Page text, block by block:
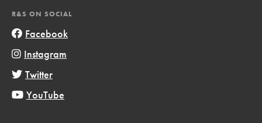
R&S ON SOCIAL
Facebook
Instagram
Twitter
YouTube